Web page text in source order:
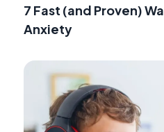
7 Fast (and Proven)
Anxiety